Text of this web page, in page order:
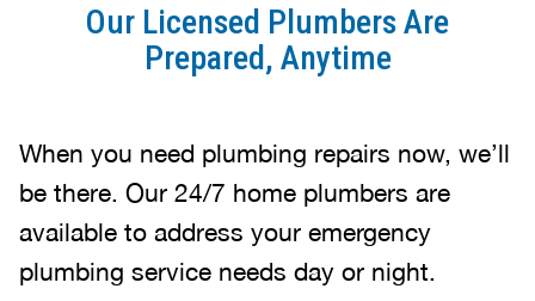
Our Licensed Plumbers Are
Prepared, Anytime
When you need plumbing repairs now, we’ll
be there. Our 24/7 home plumbers are
available to address your emergency
plumbing service needs day or night.